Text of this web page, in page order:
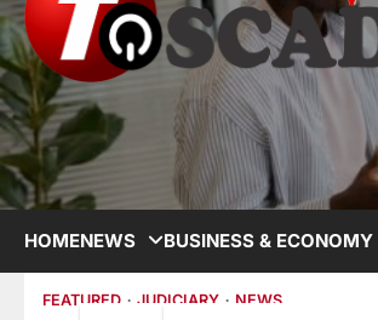
HOMENEWS BUSINESS & ECONOMY
FEATURED JUDICIARY NEWS